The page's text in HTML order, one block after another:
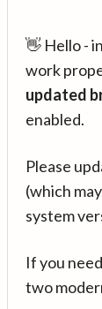
👋 Hello -
work
updated
enabled.
Please
(which
system
If you
two